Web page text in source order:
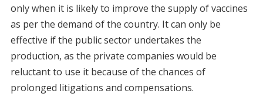
only when it is likely to improve the supply of vaccines
as per the demand of the country. It can only be
effective if the public sector undertakes the
production, as the private companies would be
reluctant to use it because of the chances of
prolonged litigations and compensations.